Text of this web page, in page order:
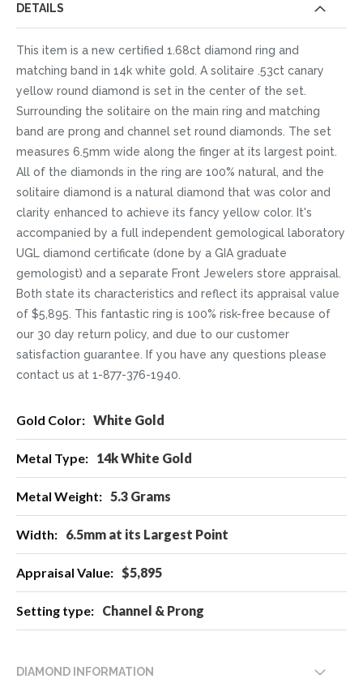
DETAILS
This item is a new certified 1.68ct diamond ring and
matching band in 14k white gold. A solitaire .53ct canary
yellow round diamond is set in the center of the set.
Surrounding the solitaire on the main ring and matching
band are prong and channel set round diamonds. The set
measures 6.5mm wide along the finger at its largest point.
All of the diamonds in the ring are 100% natural, and the
solitaire diamond is a natural diamond that was color and
clarity enhanced to achieve its fancy yellow color. It's
accompanied by a full independent gemological laboratory
UGL diamond certificate (done by a GIA graduate
gemologist) and a separate Front Jewelers store appraisal.
Both state its characteristics and reflect its appraisal value
of $5,895. This fantastic ring is 100% risk-free because of
our 30 day return policy, and due to our customer
satisfaction guarantee. If you have any questions please
contact us at 1-877-376-1940.
Information White Gold
14k White Gold
5.3 Grams
6.5mm at its Largest Point
$5,895
Channel & Prong
DIAMOND INFORMATION